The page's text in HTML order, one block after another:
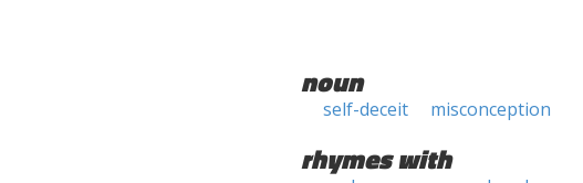
noun
self-deceit misconception
rhymes with